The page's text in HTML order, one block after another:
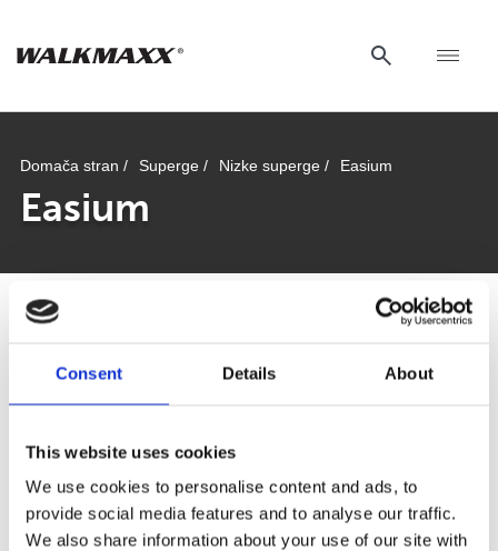
Consent Details About
This website uses cookies
We use cookies to personalise content and ads, to
provide social media features and to analyse our traffic.
We also share information about your use of our site with
Domača stran / Superge / Nizke superge / Easium
Easium
Easium
Od plaže do mesta: kako najti pravo obutev
za cel dan